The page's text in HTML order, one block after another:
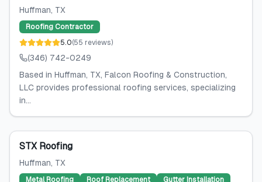
Huffman, TX
Roofing Contractor
5.0(55 reviews)
(346) 742-0249
Based in Huffman, TX, Falcon Roofing & Construction,
LLC provides professional roofing services, specializing
in...
STX Roofing
Huffman, TX
Metal Roofing Roof Replacement
Gutter Installation